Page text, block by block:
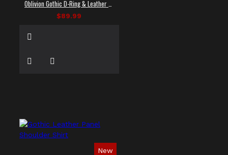
$89.99
New